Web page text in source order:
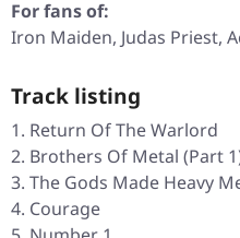
For fans of:
Iron Maiden, Judas Priest,
Track listing
Return Of The Warlord
Brothers Of Metal (Part
The Gods Made Heavy
Courage